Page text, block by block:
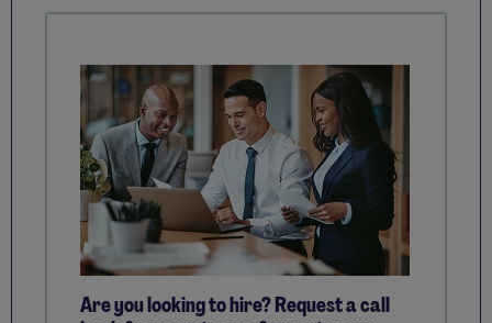
Are you looking to hire? Request a call